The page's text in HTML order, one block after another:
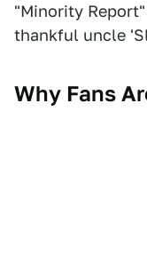
"Minority
thankful uncle
Why Fans